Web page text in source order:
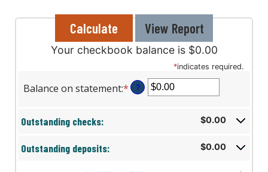
Your checkbook balance is $0.00
*indicates required.
Balance on statement:*Enter
?
Outstanding checks: $0.00
Outstanding deposits: $0.00